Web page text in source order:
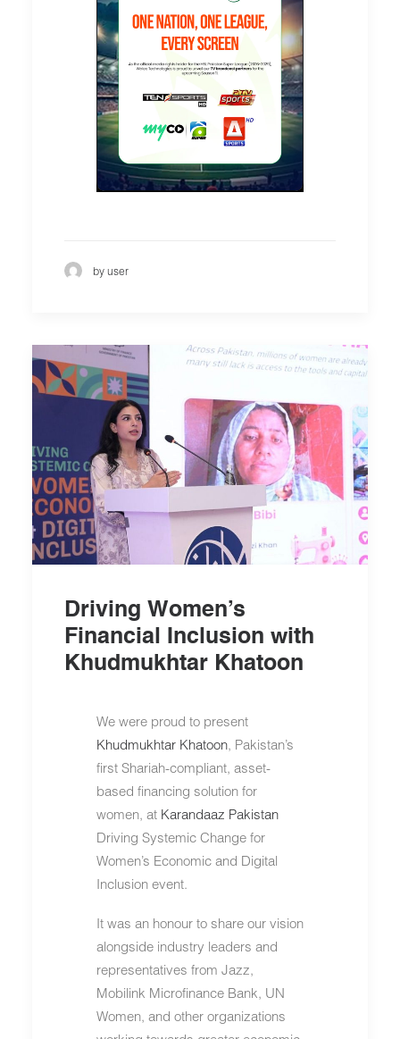
by user
Driving Women’s
Financial Inclusion with
Khudmukhtar Khatoon
We were proud to present
Khudmukhtar Khatoon, Pakistan’s
first Shariah-compliant, asset-
based financing solution for
women, at Karandaaz Pakistan
Driving Systemic Change for
Women’s Economic and Digital
Inclusion event.
It was an honour to share our vision
alongside industry leaders and
representatives from Jazz,
Mobilink Microfinance Bank, UN
Women, and other organizations